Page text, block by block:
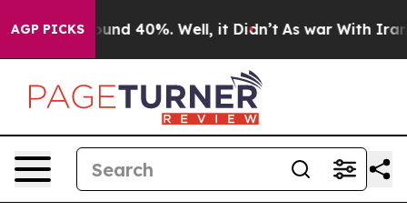
AGP PICKS
Around 40%. Well, it Didn’t As war With Iran